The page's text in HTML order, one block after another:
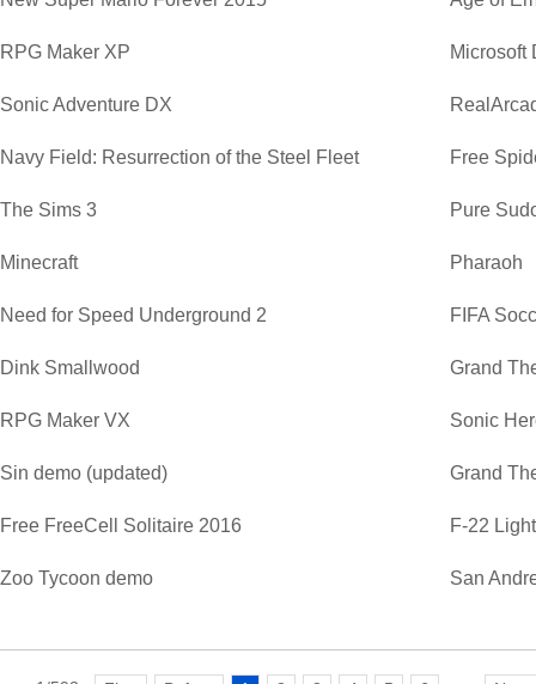
RPG Maker XP Microsoft
Sonic Adventure DX
Navy Field: Resurrection of the Steel Fleet Free
The Sims 3 Pure
Minecraft Pharaoh
Need for Speed Underground 2 FIFA
Dink Smallwood Grand
RPG Maker VX Sonic
Sin demo (updated) Grand
Free FreeCell Solitaire 2016 F-22
Zoo Tycoon demo San